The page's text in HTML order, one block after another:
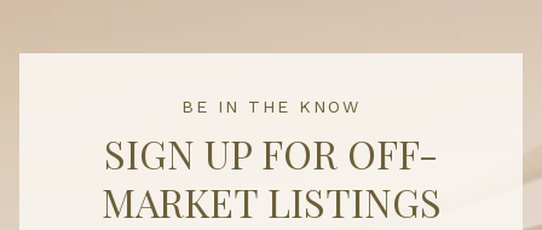
BE IN THE KNOW
SIGN UP FOR OFF-
MARKET LISTINGS